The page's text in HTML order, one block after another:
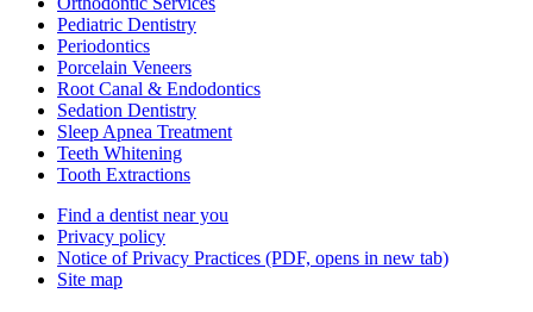
Pediatric Dentistry
Periodontics
Porcelain Veneers
Root Canal & Endodontics
Sedation Dentistry
Sleep Apnea Treatment
Teeth Whitening
Tooth Extractions
Find a dentist near you
Privacy policy
Notice of Privacy Practices (PDF, opens in new tab)
Site map